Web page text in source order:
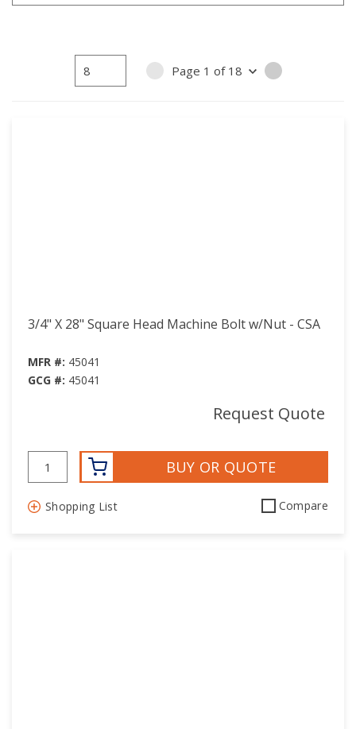
PREVIOUS PAGE
Page 1 of 18
15
NEXT PAGE
3/4" X 28" Square Head Machine Bolt w/Nut - CSA
MFR #: 45041
GCG #: 45041
Request Quote
BUY OR QUOTE
Shopping List Compare
15